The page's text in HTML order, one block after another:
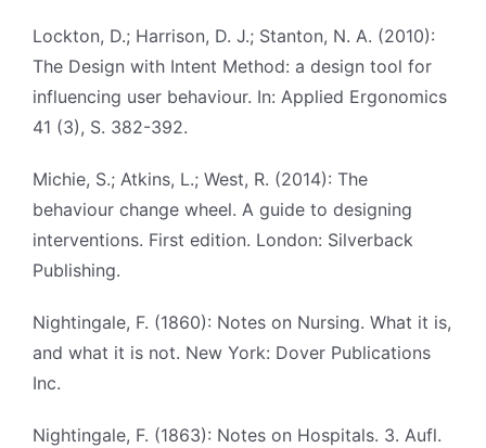
Lockton, D.; Harrison, D. J.; Stanton, N. A. (2010):
The Design with Intent Method: a design tool for
influencing user behaviour. In: Applied Ergonomics
41 (3), S. 382-392.
Michie, S.; Atkins, L.; West, R. (2014): The
behaviour change wheel. A guide to designing
interventions. First edition. London: Silverback
Publishing.
Nightingale, F. (1860): Notes on Nursing. What it is,
and what it is not. New York: Dover Publications
Inc.
Nightingale, F. (1863): Notes on Hospitals. 3. Aufl.